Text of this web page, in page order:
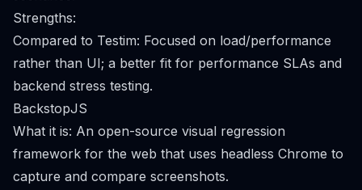
Strengths:
Compared to Testim: Focused on load/performance
rather than UI; a better fit for performance SLAs and
backend stress testing.
BackstopJS
What it is: An open-source visual regression
framework for the web that uses headless Chrome to
capture and compare screenshots.